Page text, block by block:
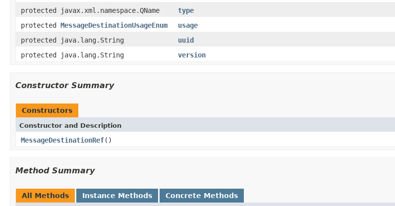
protected javax.xml.namespace.QName
type
protected MessageDestinationUsageEnum
usage
protected java.lang.String
uuid
protected java.lang.String
version
Constructor Summary
Constructors
Constructor and Description
MessageDestinationRef()
Method Summary
All Methods Instance Methods Concrete Methods